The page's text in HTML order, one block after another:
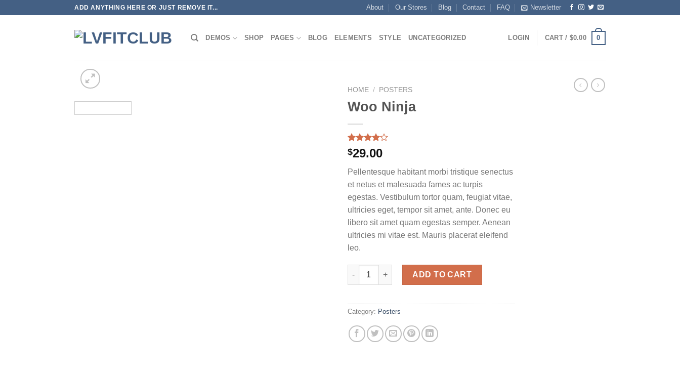
ADD ANYTHING HERE OR JUST REMOVE IT... About Our Stores Blog Contact FAQ Newsletter
DEMOS SHOP PAGES BLOG ELEMENTS STYLE UNCATEGORIZED LOGIN CART / $0.00 0
HOME / POSTERS
Woo Ninja
Rated
4.00out
based on
1
customer
rating
$29.00
Pellentesque habitant morbi tristique senectus
et netus et malesuada fames ac turpis
egestas. Vestibulum tortor quam, feugiat vitae,
ultricies eget, tempor sit amet, ante. Donec eu
libero sit amet quam egestas semper. Aenean
ultricies mi vitae est. Mauris placerat eleifend
leo.
ADD TO CART
Category: Posters